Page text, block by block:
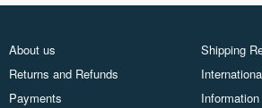
About us
Returns and Refunds
Payments
Shipping